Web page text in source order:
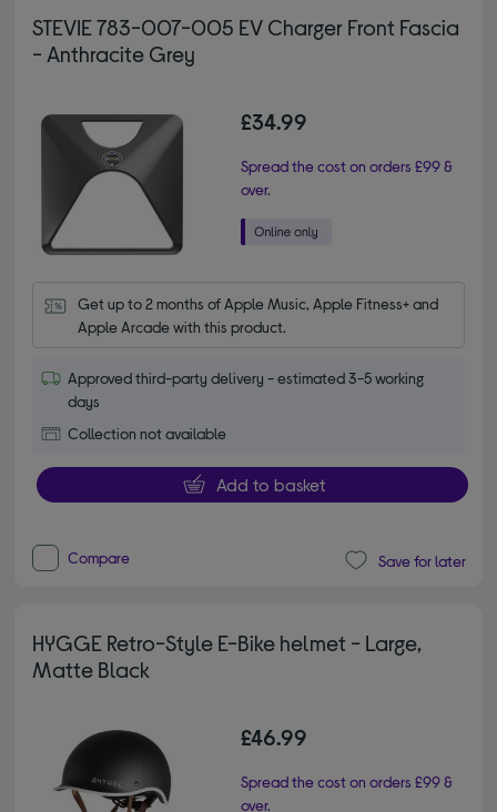
STEVIE 783-007-005 EV Charger Front Fascia
- Anthracite Grey
£34.99
Spread the cost on orders £99 &
over.
Get up to 2 months of Apple Music, Apple Fitness+ and
Apple Arcade with this product.
Approved third-party delivery - estimated 3-5 working
days
Collection not available
Add to basket
Compare Save for later
HYGGE Retro-Style E-Bike helmet - Large,
Matte Black
£46.99
Spread the cost on orders £99 &
over.